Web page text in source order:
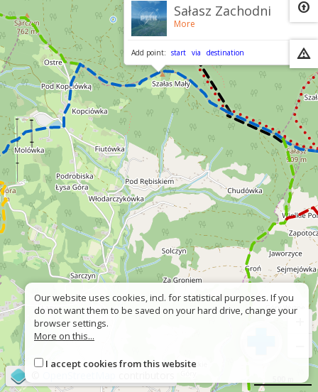
Sałasz Zachodni
More
Add point: start via destination
Our website uses cookies, incl. for statistical purposes. If you
do not want them to be saved on your hard drive, change your
browser settings.
More on this...
I accept cookies from this website